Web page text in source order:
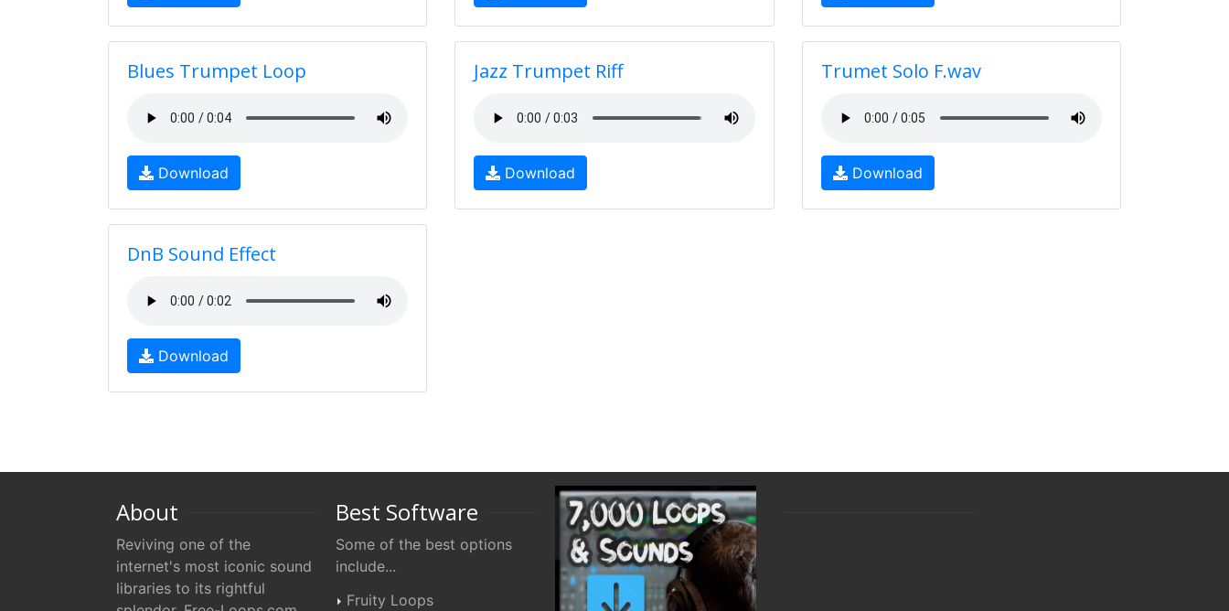
Blues Trumpet Loop
Download
Jazz Trumpet Riff
Download
Trumet Solo F.wav
Download
DnB Sound Effect
Download
About
Reviving one of the
internet's most iconic sound
libraries to its rightful
Best Software
Some of the best options
include...
Fruity Loops